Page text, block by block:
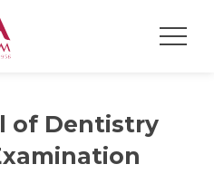
of Dentistry